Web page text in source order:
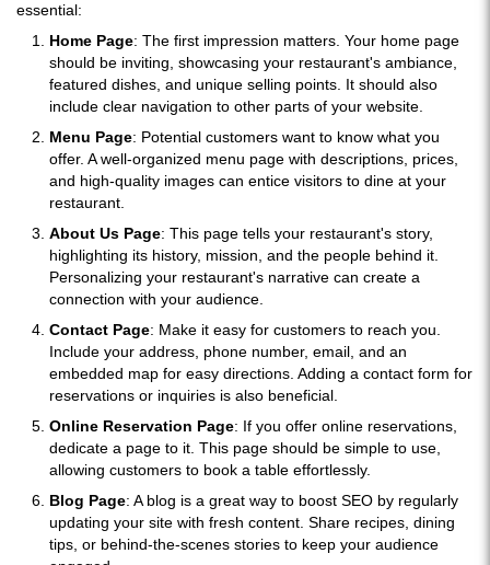
essential:
Home Page: The first impression matters. Your home page
should be inviting, showcasing your restaurant's ambiance,
featured dishes, and unique selling points. It should also
include clear navigation to other parts of your website.
Menu Page: Potential customers want to know what you
offer. A well-organized menu page with descriptions, prices,
and high-quality images can entice visitors to dine at your
restaurant.
About Us Page: This page tells your restaurant's story,
highlighting its history, mission, and the people behind it.
Personalizing your restaurant's narrative can create a
connection with your audience.
Contact Page: Make it easy for customers to reach you.
Include your address, phone number, email, and an
embedded map for easy directions. Adding a contact form for
reservations or inquiries is also beneficial.
Online Reservation Page: If you offer online reservations,
dedicate a page to it. This page should be simple to use,
allowing customers to book a table effortlessly.
Blog Page: A blog is a great way to boost SEO by regularly
updating your site with fresh content. Share recipes, dining
tips, or behind-the-scenes stories to keep your audience